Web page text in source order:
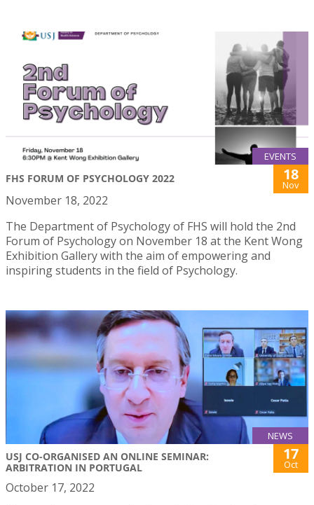
EVENTS
FHS FORUM OF PSYCHOLOGY 2022 18
Nov
November 18, 2022
The Department of Psychology of FHS will hold the 2nd
Forum of Psychology on November 18 at the Kent Wong
Exhibition Gallery with the aim of empowering and
inspiring students in the field of Psychology.
NEWS
USJ CO-ORGANISED AN ONLINE SEMINAR:
ARBITRATION IN PORTUGAL
17
Oct
October 17, 2022